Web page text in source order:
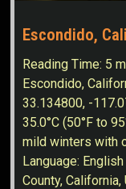
Escondido,
Reading Time: 5
Escondido,
33.134800, -
35.0°C (50°F to
mild winters with
Language:
County,